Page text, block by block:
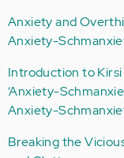
Anxiety and
Anxiety-
Introduction to
‘Anxiety-
Anxiety-
Breaking the